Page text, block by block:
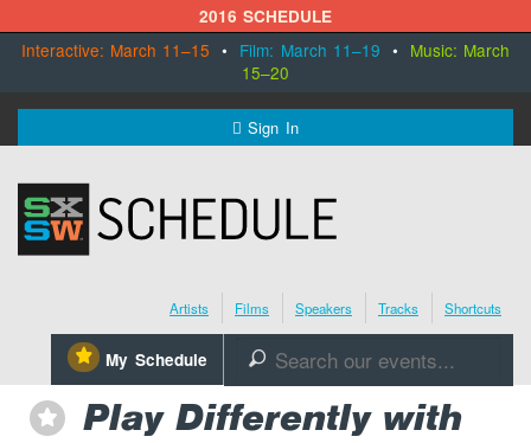
2016 SCHEDULE
Interactive: March 11–15 • Film: March 11–19 • Music: March
15–20
Sign In
SXSW.com
Schedule
Register Today
Artists Films Speakers Tracks Shortcuts
⋆ My Schedule 🔎
⋆
Play Differently with